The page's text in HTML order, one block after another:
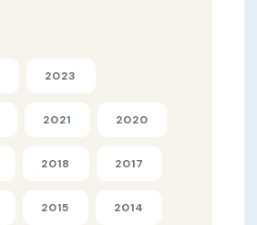
2023
2021 2020
2018 2017
2015 2014